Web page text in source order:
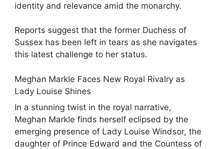
identity and relevance amid the monarchy.
Reports suggest that the former Duchess of
Sussex has been left in tears as she navigates
this latest challenge to her status.
Meghan Markle Faces New Royal Rivalry as
Lady Louise Shines
In a stunning twist in the royal narrative,
Meghan Markle finds herself eclipsed by the
emerging presence of Lady Louise Windsor, the
daughter of Prince Edward and the Countess of